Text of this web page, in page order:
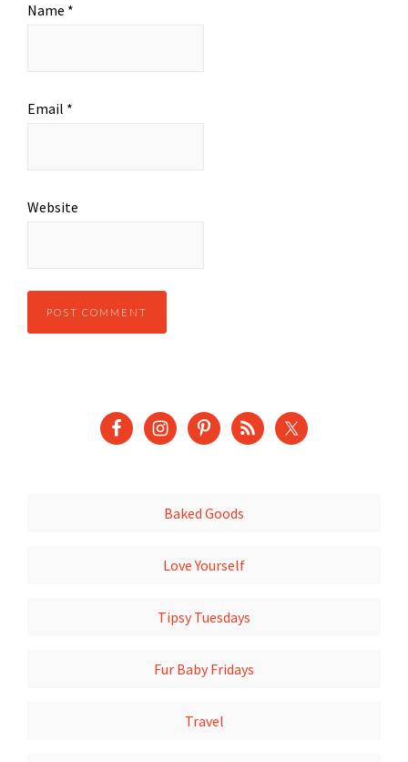
Name *
Email *
Website
Baked Goods
Love Yourself
Tipsy Tuesdays
Fur Baby Fridays
Travel